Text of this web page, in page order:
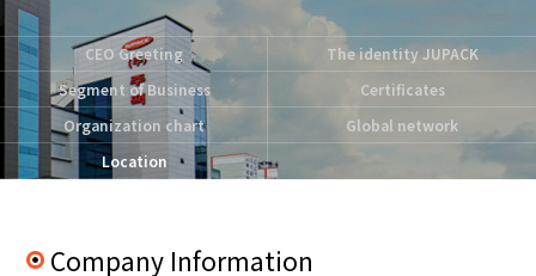
CEO Greeting
The identity JUPACK
Segment of Business
Certificates
Organization chart
Global network
Location
Company Information